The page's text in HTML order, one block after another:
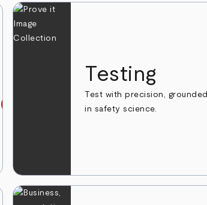
Testing
Test with precision, grounded
in safety science.